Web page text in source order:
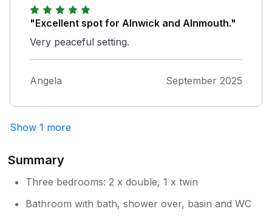
stocked with tools. Finally parking is a doddle
being close by! Thank you all john and
brenda Bamford
"Excellent spot for Alnwick and Alnmouth."
Very peaceful setting.
Angela September 2025
Show 1 more
Summary
Three bedrooms: 2 x double, 1 x twin
Bathroom with bath, shower over, basin and WC